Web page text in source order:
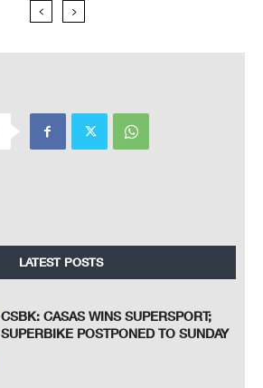
LATEST POSTS
CSBK: CASAS WINS SUPERSPORT;
SUPERBIKE POSTPONED TO SUNDAY